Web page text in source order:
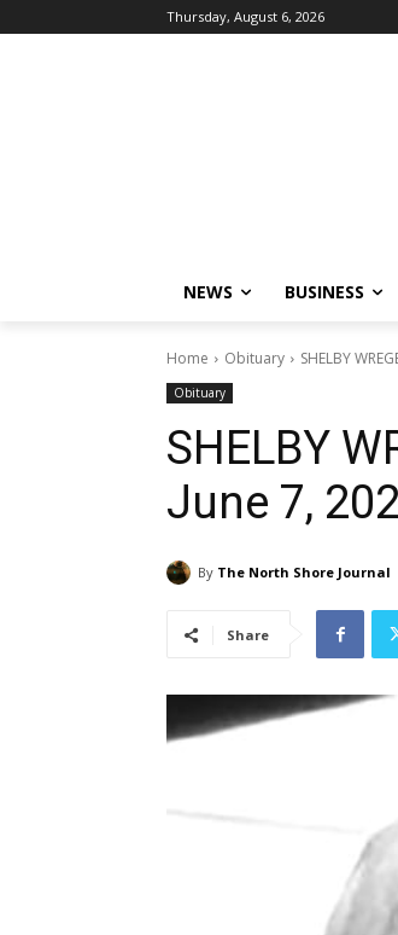
Thursday, August 6, 2026
NEWS BUSINESS
Home Obituary SHELBY
Obituary
SHELBY
June 7,
By The North Shore Journal
Share